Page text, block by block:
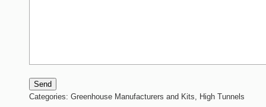
Send
Categories:Greenhouse Manufacturers and Kits, High Tunnels